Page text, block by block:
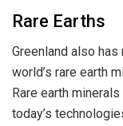
Rare Earths
Greenland also
world’s rare earth
Rare earth
today’s